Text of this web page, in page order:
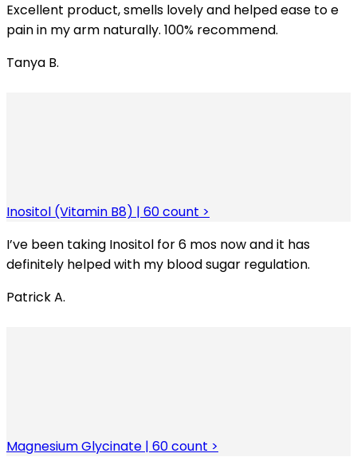
Excellent product, smells lovely and helped ease to e
pain in my arm naturally. 100% recommend.
Tanya B.
Inositol (Vitamin B8) | 60 count >
I’ve been taking Inositol for 6 mos now and it has
definitely helped with my blood sugar regulation.
Patrick A.
Magnesium Glycinate | 60 count >